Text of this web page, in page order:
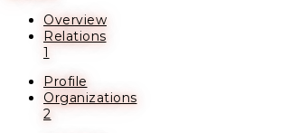
Overview
Relations
1
Profile
Organizations
2